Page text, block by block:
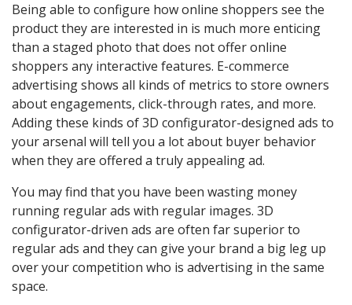
Being able to configure how online shoppers see the
product they are interested in is much more enticing
than a staged photo that does not offer online
shoppers any interactive features. E-commerce
advertising shows all kinds of metrics to store owners
about engagements, click-through rates, and more.
Adding these kinds of 3D configurator-designed ads to
your arsenal will tell you a lot about buyer behavior
when they are offered a truly appealing ad.
You may find that you have been wasting money
running regular ads with regular images. 3D
configurator-driven ads are often far superior to
regular ads and they can give your brand a big leg up
over your competition who is advertising in the same
space.